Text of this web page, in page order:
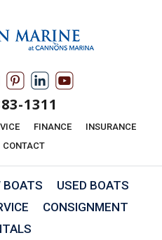
1311
FINANCE
INSURANCE
CONTACT
BOATS
USED BOATS
CONSIGNMENT